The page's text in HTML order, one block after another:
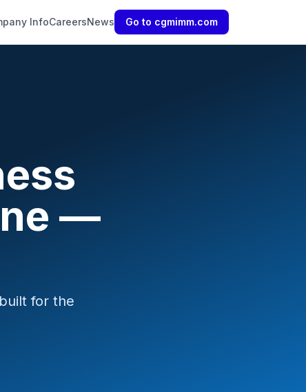
InfoCareersNews Go to cgmimm.com
—
for the